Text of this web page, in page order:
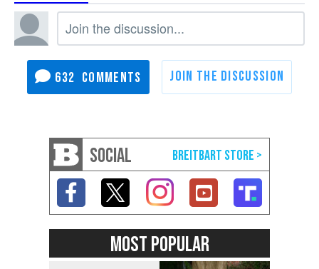
632
SOCIAL
MOST POPULAR